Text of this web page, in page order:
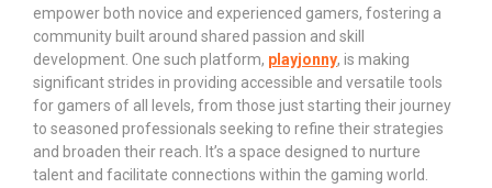
empower both novice and experienced gamers, fostering a
community built around shared passion and skill
development. One such platform, playjonny, is making
significant strides in providing accessible and versatile tools
for gamers of all levels, from those just starting their journey
to seasoned professionals seeking to refine their strategies
and broaden their reach. It’s a space designed to nurture
talent and facilitate connections within the gaming world.